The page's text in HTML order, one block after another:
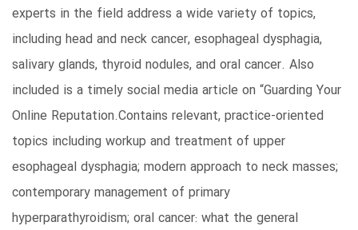
experts in the field address a wide variety of topics,
including head and neck cancer, esophageal dysphagia,
salivary glands, thyroid nodules, and oral cancer. Also
included is a timely social media article on “Guarding Your
Online Reputation.Contains relevant, practice-oriented
topics including workup and treatment of upper
esophageal dysphagia; modern approach to neck masses;
contemporary management of primary
hyperparathyroidism; oral cancer: what the general